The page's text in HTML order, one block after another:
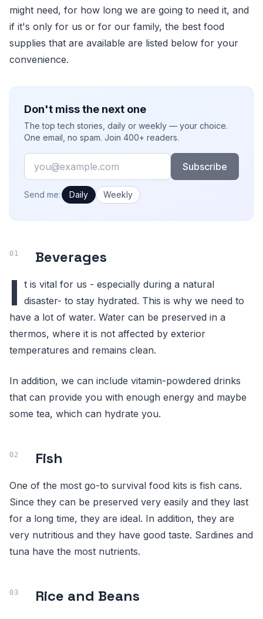
might need, for how long we are going to need it, and
if it's only for us or for our family, the best food
supplies that are available are listed below for your
convenience.
Don't miss the next one
The top tech stories, daily or weekly — your choice.
One email, no spam. Join 400+ readers.
Email
Subscribe
How often would you like emails?
Send me: Daily Weekly
Beverages
I t is vital for us - especially during a natural
disaster- to stay hydrated. This is why we need to
have a lot of water. Water can be preserved in a
thermos, where it is not affected by exterior
temperatures and remains clean.
In addition, we can include vitamin-powdered drinks
that can provide you with enough energy and maybe
some tea, which can hydrate you.
Fish
One of the most go-to survival food kits is fish cans.
Since they can be preserved very easily and they last
for a long time, they are ideal. In addition, they are
very nutritious and they have good taste. Sardines and
tuna have the most nutrients.
Rice and Beans